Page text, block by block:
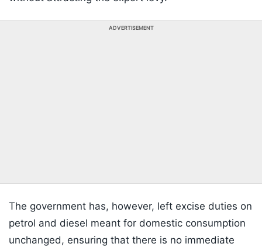
ADVERTISEMENT
The government has, however, left excise duties on
petrol and diesel meant for domestic consumption
unchanged, ensuring that there is no immediate